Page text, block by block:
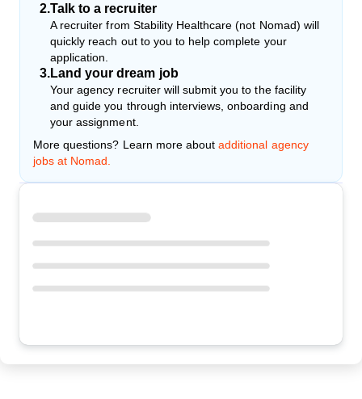
2.Talk to a recruiter
A recruiter from Stability Healthcare (not Nomad) will
quickly reach out to you to help complete your
application.
3.Land your dream job
Your agency recruiter will submit you to the facility
and guide you through interviews, onboarding and
your assignment.
More questions? Learn more about additional agency
jobs at Nomad.